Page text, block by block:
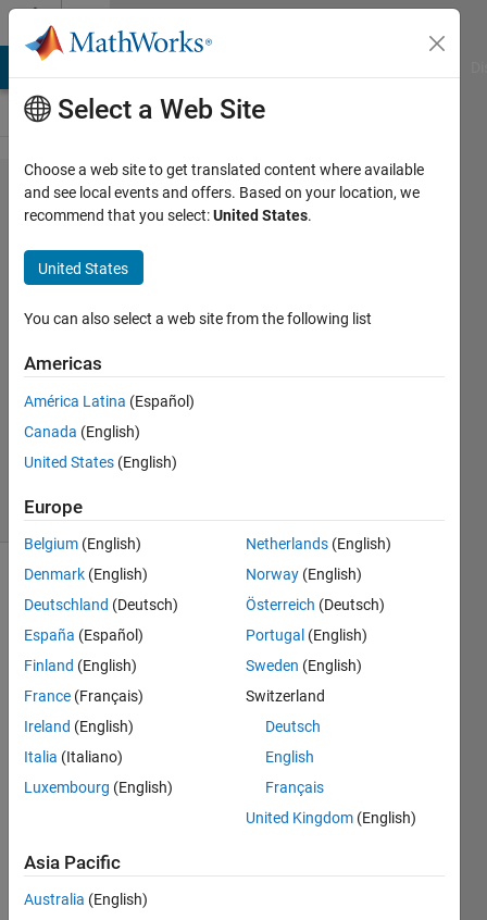
Skip to content
Problem
52105.
MATLAB
Basics:
Complex
Numbers
Murray
53
0 likes
given
complex
number,
return
the
real
as a
vector,
Select a Web Site
Choose a web site to get translated content where available
and see local events and offers. Based on your location, we
recommend that you select:United States.
United States
You can also select a web site from the following list
Americas
América Latina (Español)
Canada (English)
United States (English)
Europe
Belgium (English)
Denmark (English)
Deutschland (Deutsch)
España (Español)
Finland (English)
France (Français)
Ireland (English)
Italia (Italiano)
Luxembourg (English)
Netherlands (English)
Norway (English)
Österreich (Deutsch)
Portugal (English)
Sweden (English)
Switzerland
Deutsch
English
Français
United Kingdom (English)
Asia Pacific
Australia (English)